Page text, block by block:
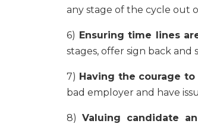
any stage of the cycle out
6) Ensuring time lines
stages, offer sign back and
7) Having the courage
bad employer and have
8) Valuing candidate